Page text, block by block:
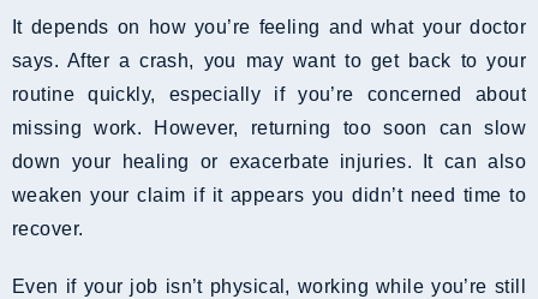
It depends on how you’re feeling and what your doctor
says. After a crash, you may want to get back to your
routine quickly, especially if you’re concerned about
missing work. However, returning too soon can slow
down your healing or exacerbate injuries. It can also
weaken your claim if it appears you didn’t need time to
recover.
Even if your job isn’t physical, working while you’re still